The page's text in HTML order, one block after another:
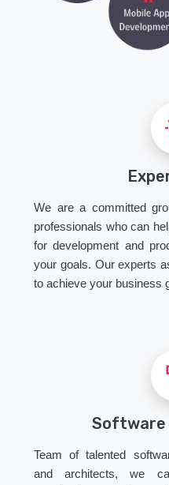
We are a committed
professionals who can
for development and
your goals. Our experts
to achieve your business
Software
Team of talented
and architects, we